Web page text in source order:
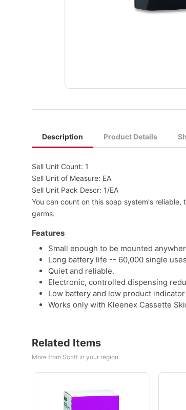
Description Product Details
Sell Unit Count: 1
Sell Unit of Measure: EA
Sell Unit Pack Descr: 1/EA
You can count on this soap system's
germs.
Features
Small enough to be mounted
Long battery life -- 60,000 single
Quiet and reliable.
Electronic, controlled dispensing
Low battery and low product
Works only with Kleenex Cassette
Related Items
More from Scott in your region